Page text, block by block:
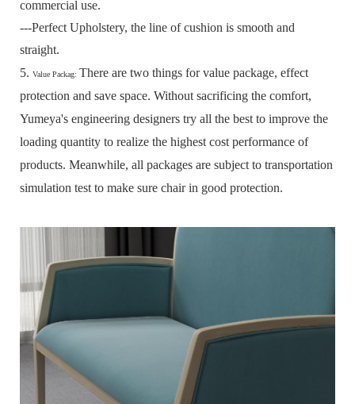
commercial use.
---Perfect Upholstery, the line of cushion is smooth and
straight.
5. Value Packag: There are two things for value package, effect
protection and save space. Without sacrificing the comfort,
Yumeya's engineering designers try all the best to improve the
loading quantity to realize the highest cost performance of
products. Meanwhile, all packages are subject to transportation
simulation test to make sure chair in good protection.